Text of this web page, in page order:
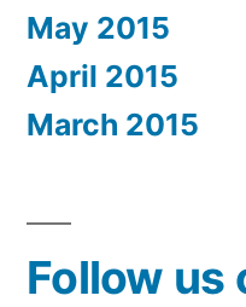
May 2015
April 2015
March 2015
Follow us